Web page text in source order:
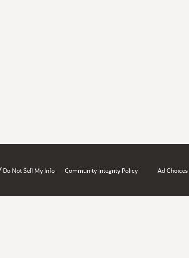
Do Not Sell My Info Community Integrity Policy Ad Choices